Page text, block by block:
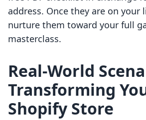
address. Once they are on your
nurture them toward your full
masterclass.
Real-World
Transforming
Shopify Store